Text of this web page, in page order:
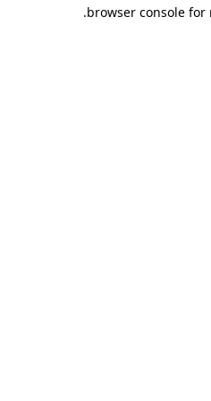
browser console
.